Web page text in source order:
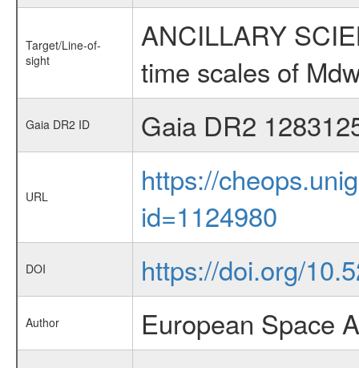
Target/Line-of-
sight
ANCILLARY
time scales of
Gaia DR2 ID Gaia DR2
URL
https://
id=1124980
DOI https://doi.org/
Author European Space